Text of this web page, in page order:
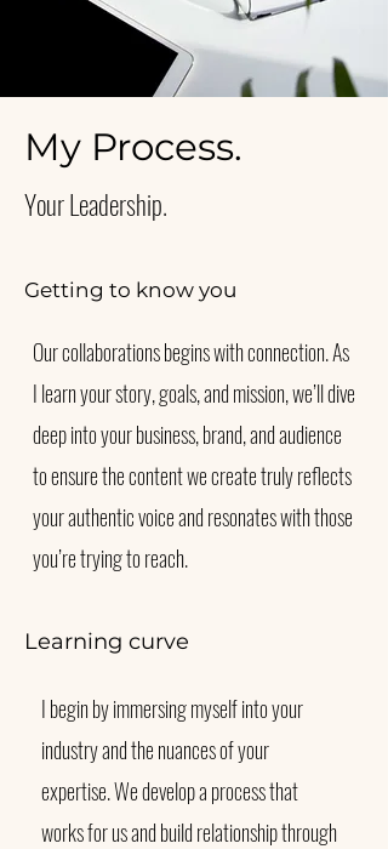
My Process.
Your Leadership.
Getting to know you
Our collaborations begins with connection. As
I learn your story, goals, and mission, we’ll dive
deep into your business, brand, and audience
to ensure the content we create truly reflects
your authentic voice and resonates with those
you’re trying to reach.
Learning curve
I begin by immersing myself into your
industry and the nuances of your
expertise. We develop a process that
works for us and build relationship through